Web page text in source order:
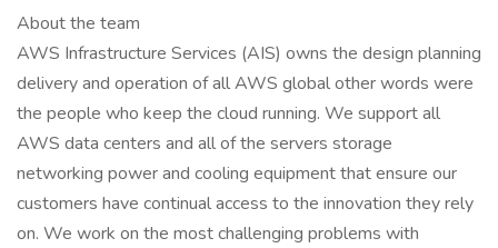
About the team
AWS Infrastructure Services (AIS) owns the design planning
delivery and operation of all AWS global other words were
the people who keep the cloud running. We support all
AWS data centers and all of the servers storage
networking power and cooling equipment that ensure our
customers have continual access to the innovation they rely
on. We work on the most challenging problems with